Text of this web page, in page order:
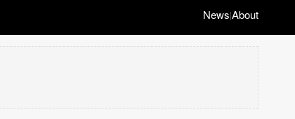
News|About